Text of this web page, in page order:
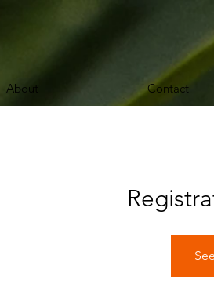
About Contact